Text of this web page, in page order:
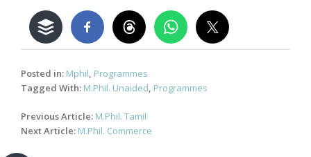
Posted in: Mphil, Programmes
Tagged With: M.Phil. Unaided, Programmes
Post
navigation
Previous Article: M.Phil. Tamil
Next Article: M.Phil. Commerce